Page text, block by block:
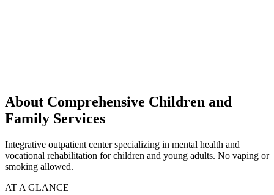
About Comprehensive Children and
Family Services
Integrative outpatient center specializing in mental health and
vocational rehabilitation for children and young adults. No vaping or
smoking allowed.
AT A GLANCE